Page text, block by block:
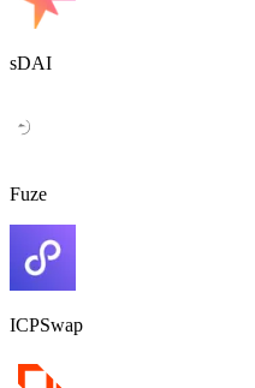
sDAI
Fuze
ICPSwap